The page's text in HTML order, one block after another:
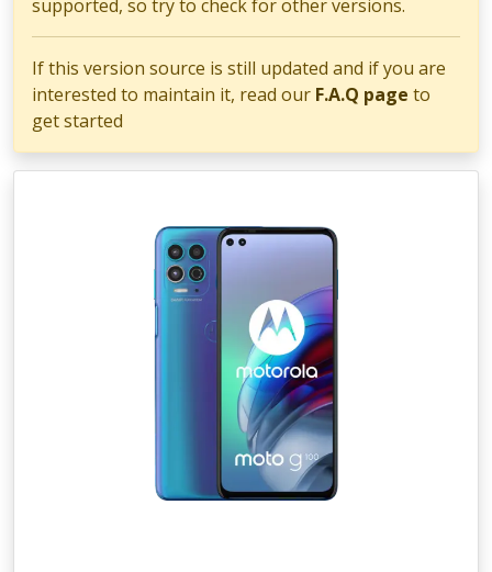
supported, so try to check for other versions.
If this version source is still updated and if you are
interested to maintain it, read our F.A.Q page to
get started